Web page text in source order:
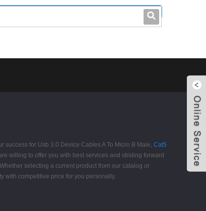
0086-0755-23214701
for Usb 3.0 Device Cables A To Micro B Male, Cat5
willing to offer you with best services and striding forward
selecting a current product from our catalog or
with competitive price for you personally.